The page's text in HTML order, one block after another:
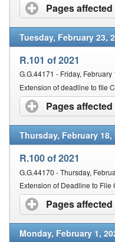
Pages affected
Tuesday, February 23,
R.101 of 2021
G.G.44171 - Friday, February
Pages affected
Thursday, February 18,
R.100 of 2021
G.G.44170 - Thursday,
Extension of Deadline to
Pages affected
Monday, February 1,